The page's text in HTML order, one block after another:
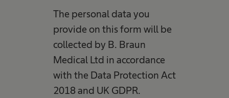
The personal data you
provide on this form will be
collected by B. Braun
Medical Ltd in accordance
with the Data Protection Act
2018 and UK GDPR.